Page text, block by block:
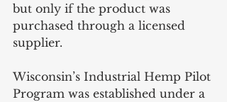
but only if the product was
purchased through a licensed
supplier.
Wisconsin’s Industrial Hemp Pilot
Program was established under a